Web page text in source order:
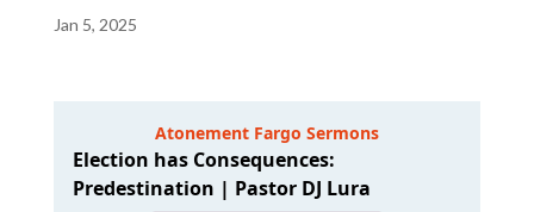
Jan 5, 2025